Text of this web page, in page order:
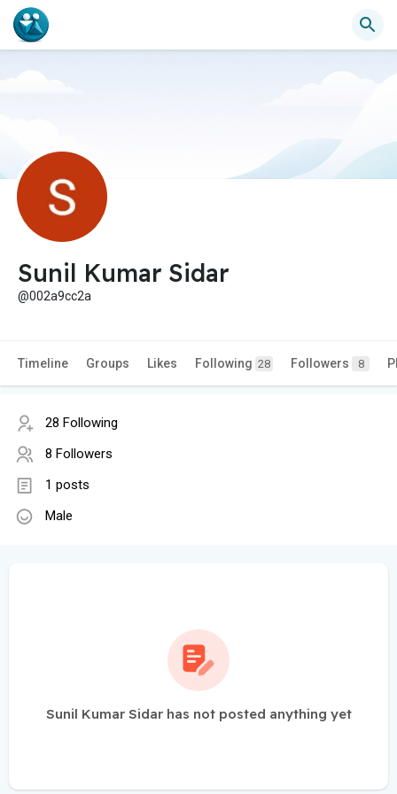
Sunil Kumar Sidar
@002a9cc2a
Timeline Groups Likes Following 28 Followers 8
28 Following
8 Followers
1 posts
Male
Sunil Kumar Sidar has not posted anything yet